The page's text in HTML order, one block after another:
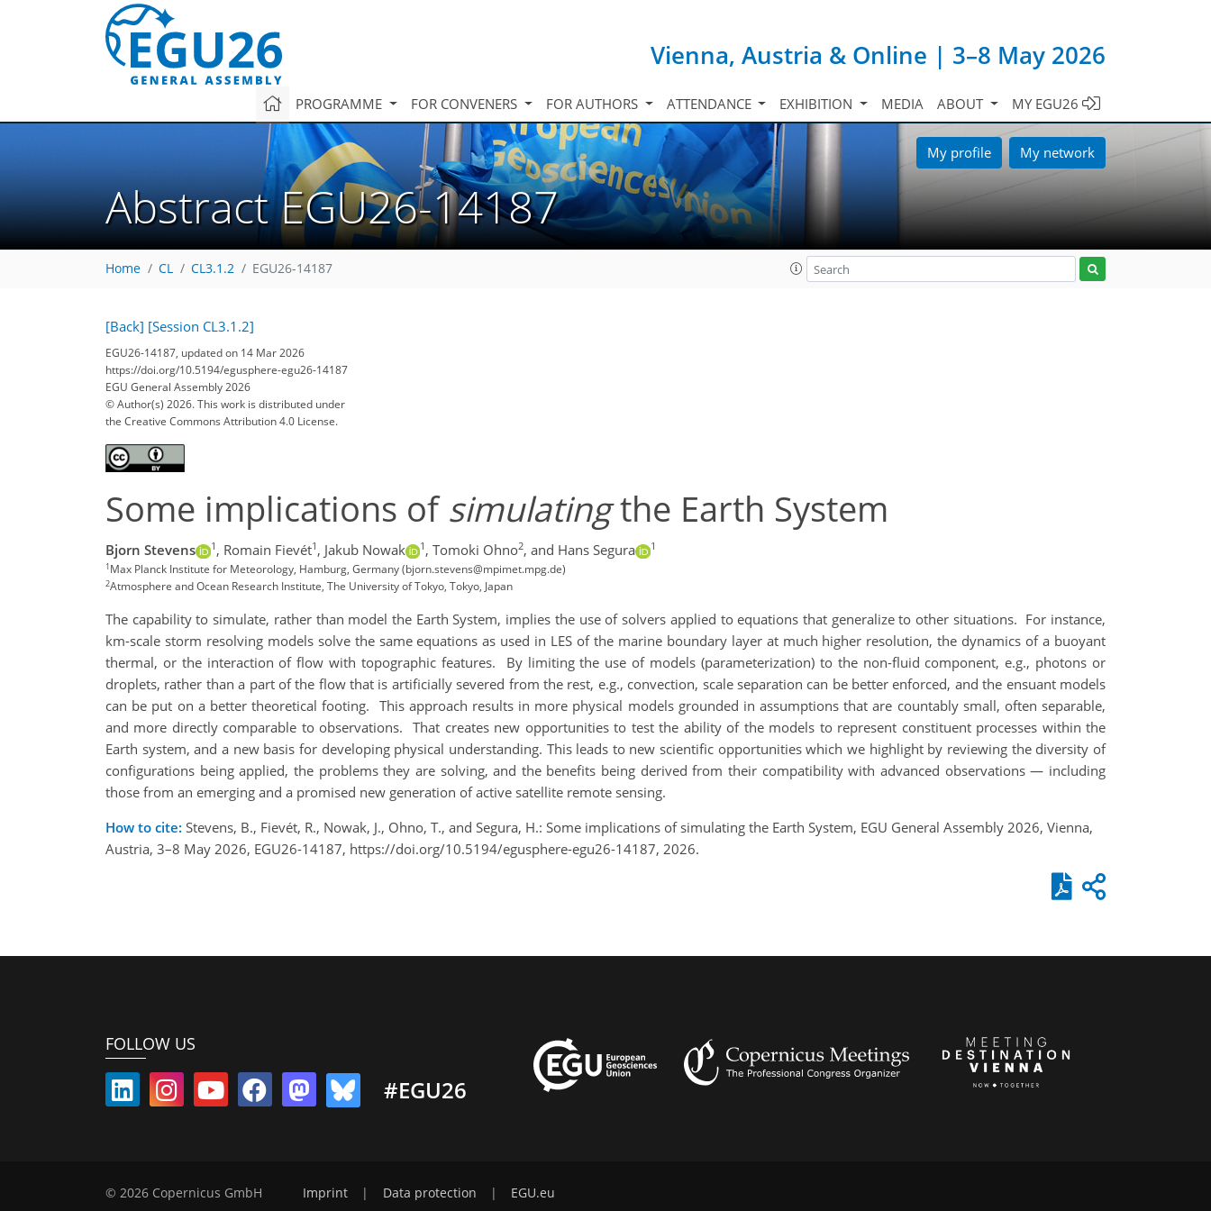
Vienna, Austria & Online | 3–8 May 2026
PROGRAMME FOR CONVENERS FOR AUTHORS ATTENDANCE EXHIBITION MEDIA ABOUT MY EGU26
My profile My network
Abstract EGU26-14187
Home CL CL3.1.2 EGU26-14187
[Back] [Session CL3.1.2]
EGU26-14187, updated on 14 Mar 2026
https://doi.org/10.5194/egusphere-egu26-14187
EGU General Assembly 2026
© Author(s) 2026. This work is distributed under
the Creative Commons Attribution 4.0 License.
Some implications ofsimulatingthe Earth System
Bjorn Stevens 1 , Romain Fievét1 , Jakub Nowak 1 , Tomoki Ohno2, and Hans Segura 1
1Max Planck Institute for Meteorology, Hamburg, Germany (bjorn.stevens@mpimet.mpg.de)
2Atmosphere and Ocean Research Institute, The University of Tokyo, Tokyo, Japan
The capability to simulate, rather than model the Earth System, implies the use of solvers applied to equations that generalize to other situations. For instance,
km-scale storm resolving models solve the same equations as used in LES of the marine boundary layer at much higher resolution, the dynamics of a buoyant
thermal, or the interaction of flow with topographic features.
By limiting the use of models (parameterization) to the non-fluid component, e.g., photons or
droplets, rather than a part of the flow that is artificially severed from the rest, e.g., convection, scale separation can be better enforced, and the ensuant models
can be put on a better theoretical footing. This approach results in more physical models grounded in assumptions that are countably small, often separable,
and more directly comparable to observations.
That creates new opportunities to test the ability of the models to represent constituent processes within the
Earth system, and a new basis for developing physical understanding. This leads to new scientific opportunities which we highlight by reviewing the diversity of
configurations being applied, the problems they are solving, and the benefits being derived from their compatibility with advanced observations — including
those from an emerging and a promised new generation of active satellite remote sensing.
How to cite: Stevens, B., Fievét, R., Nowak, J., Ohno, T., and Segura, H.: Some implications of simulating the Earth System, EGU General Assembly 2026, Vienna,
Austria, 3–8 May 2026, EGU26-14187, https://doi.org/10.5194/egusphere-egu26-14187, 2026.
FOLLOW US
#EGU26
© 2026 Copernicus GmbH Imprint Data protection EGU.eu